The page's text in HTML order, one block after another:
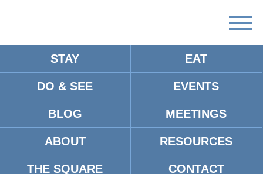
STAY EAT
DO & SEE EVENTS
BLOG MEETINGS
ABOUT RESOURCES
THE SQUARE CONTACT